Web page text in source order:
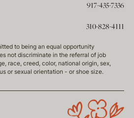
917-435-7336
310-828-4111
to being an equal opportunity
not discriminate in the referral of job
race, creed, color, national origin, sex,
or sexual orientation - or shoe size.